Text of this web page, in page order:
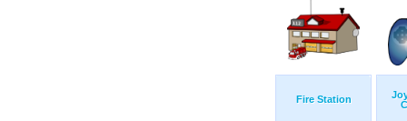
Fire Station